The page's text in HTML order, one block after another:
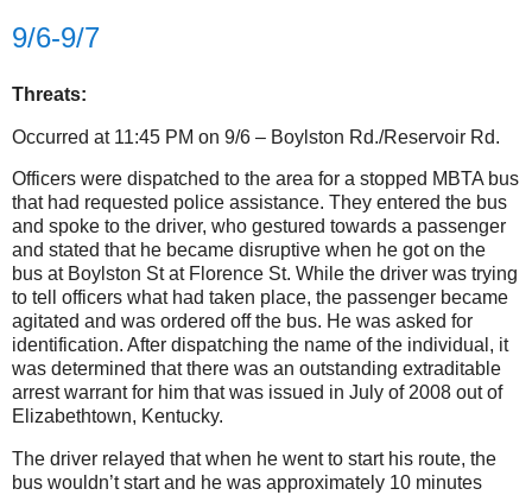
9/6-9/7
Threats:
Occurred at 11:45 PM on 9/6 – Boylston Rd./Reservoir Rd.
Officers were dispatched to the area for a stopped MBTA bus
that had requested police assistance. They entered the bus
and spoke to the driver, who gestured towards a passenger
and stated that he became disruptive when he got on the
bus at Boylston St at Florence St. While the driver was trying
to tell officers what had taken place, the passenger became
agitated and was ordered off the bus. He was asked for
identification. After dispatching the name of the individual, it
was determined that there was an outstanding extraditable
arrest warrant for him that was issued in July of 2008 out of
Elizabethtown, Kentucky.
The driver relayed that when he went to start his route, the
bus wouldn’t start and he was approximately 10 minutes